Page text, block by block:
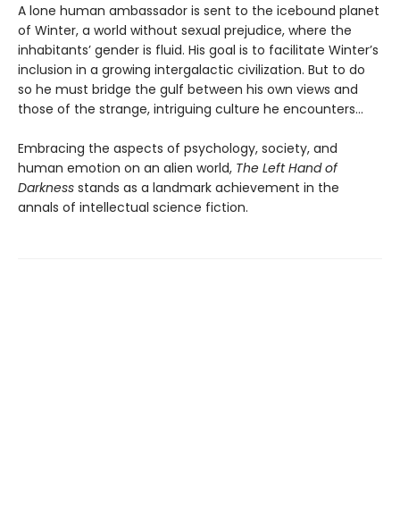
A lone human ambassador is sent to the icebound planet
of Winter, a world without sexual prejudice, where the
inhabitants’ gender is fluid. His goal is to facilitate Winter’s
inclusion in a growing intergalactic civilization. But to do
so he must bridge the gulf between his own views and
those of the strange, intriguing culture he encounters...
Embracing the aspects of psychology, society, and
human emotion on an alien world, The Left Hand of
Darkness stands as a landmark achievement in the
annals of intellectual science fiction.